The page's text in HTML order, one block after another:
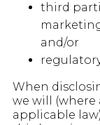
third
and/or
When
we will
applicable